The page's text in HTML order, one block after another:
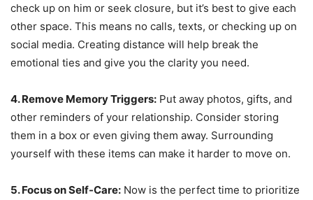
check up on him or seek closure, but it’s best to give each
other space. This means no calls, texts, or checking up on
social media. Creating distance will help break the
emotional ties and give you the clarity you need.
4. Remove Memory Triggers: Put away photos, gifts, and
other reminders of your relationship. Consider storing
them in a box or even giving them away. Surrounding
yourself with these items can make it harder to move on.
5. Focus on Self-Care: Now is the perfect time to prioritize